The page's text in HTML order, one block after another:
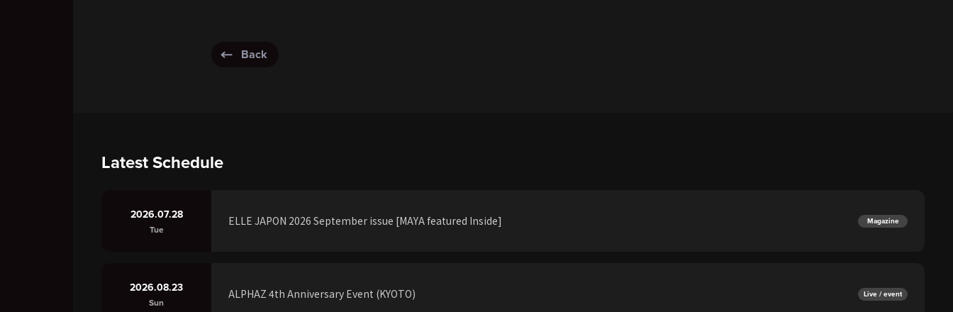
Back
Latest Schedule
2026.07.28
Tue
Magazine
ELLE JAPON 2026 September issue [MAYA featured Inside]
2026.08.23
Sun
Live / event
ALPHAZ 4th Anniversary Event (KYOTO)